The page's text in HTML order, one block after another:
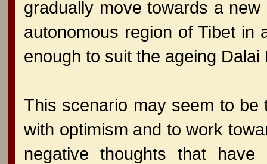
gradually move towards a
autonomous region of Tibet in
enough to suit the ageing
This scenario may seem to
with optimism and to work
negative thoughts that